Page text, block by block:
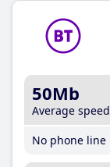
50Mb
Average speed
No phone line